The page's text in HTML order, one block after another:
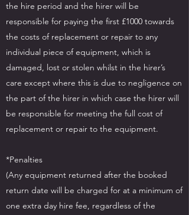
the hire period and the hirer will be
responsible for paying the first £1000 towards
the costs of replacement or repair to any
individual piece of equipment, which is
damaged, lost or stolen whilst in the hirer’s
care except where this is due to negligence on
the part of the hirer in which case the hirer will
be responsible for meeting the full cost of
replacement or repair to the equipment.
*Penalties
(Any equipment returned after the booked
return date will be charged for at a minimum of
one extra day hire fee, regardless of the